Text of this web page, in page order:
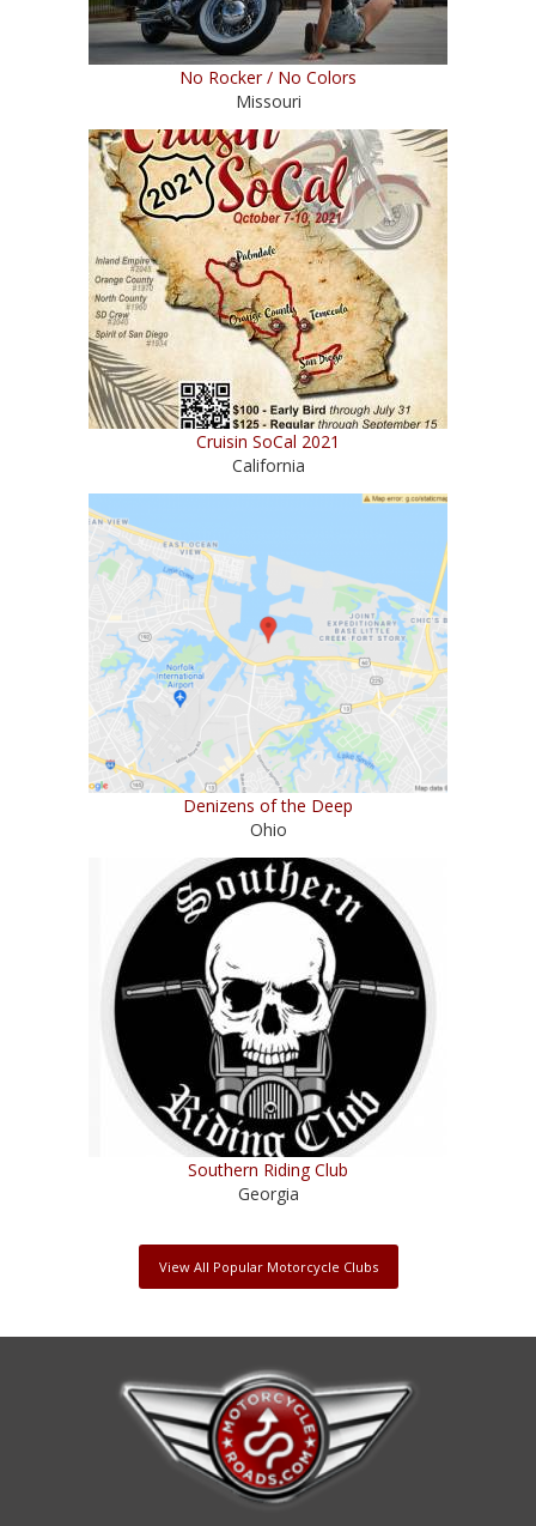
No Rocker / No Colors
Missouri
Cruisin SoCal 2021
California
Denizens of the Deep
Ohio
Southern Riding Club
Georgia
View All Popular Motorcycle Clubs